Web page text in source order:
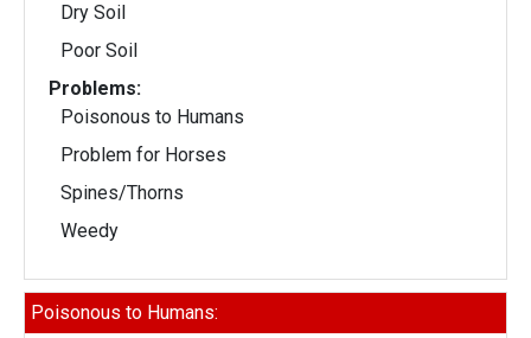
Dry Soil
Poor Soil
Problems:
Poisonous to Humans
Problem for Horses
Spines/Thorns
Weedy
Poisonous to Humans: